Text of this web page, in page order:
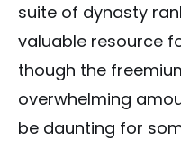
suite of dynasty
valuable resource
though the
overwhelming
be daunting for